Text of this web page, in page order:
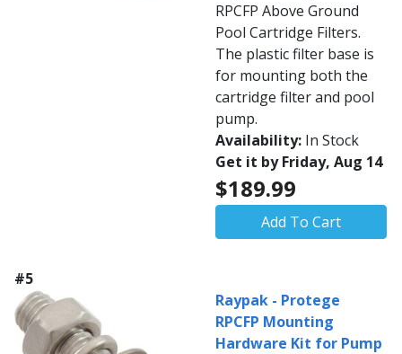
RPCFP Above Ground
Pool Cartridge Filters.
The plastic filter base is
for mounting both the
cartridge filter and pool
pump.
Availability: In Stock
Get it by Friday, Aug 14
$189.99
Add To Cart
#5
Raypak - Protege
RPCFP Mounting
Hardware Kit for Pump